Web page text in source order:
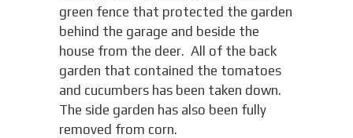
green fence that protected the garden
behind the garage and beside the
house from the deer. All of the back
garden that contained the tomatoes
and cucumbers has been taken down.
The side garden has also been fully
removed from corn.